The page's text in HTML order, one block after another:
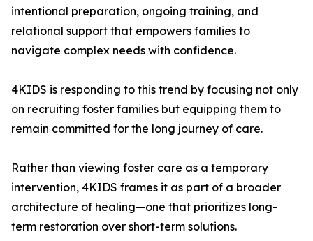
intentional preparation, ongoing training, and
relational support that empowers families to
navigate complex needs with confidence.
4KIDS is responding to this trend by focusing not only
on recruiting foster families but equipping them to
remain committed for the long journey of care.
Rather than viewing foster care as a temporary
intervention, 4KIDS frames it as part of a broader
architecture of healing—one that prioritizes long-
term restoration over short-term solutions.